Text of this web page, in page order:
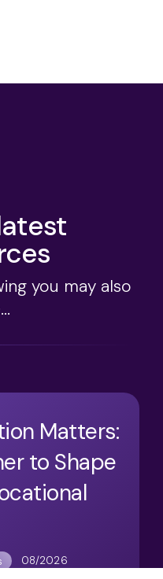
you may also
Matters:
to Shape
08/2026